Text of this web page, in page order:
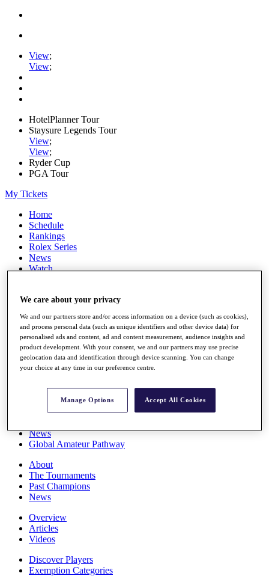
View;
View;
HotelPlanner Tour
Staysure Legends Tour
View;
View;
Ryder Cup
PGA Tour
My Tickets
Home
Schedule
Rankings
Rolex Series
News
Watch
Q School
Destinations
Full Schedule
All You Need to Know
Overview
Rankings
News
Global Amateur Pathway
About
The Tournaments
Past Champions
News
Overview
Articles
Videos
Discover Players
Exemption Categories
We care about your privacy
We and our partners store and/or access information on a device (such as cookies),
and process personal data (such as unique identifiers and other device data) for
personalised ads and content, ad and content measurement, audience insights and
product development. With your consent, we and our partners may use precise
geolocation data and identification through device scanning. You can change
your choice at any time in our preference centre.
Manage Options Accept All Cookies